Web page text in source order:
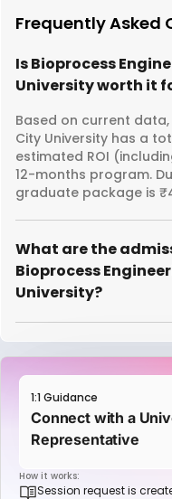
Frequently Asked
Is Bioprocess
University worth it
Based on current
City University has a
estimated ROI
12-months program.
graduate package is
What are the
Bioprocess
University?
1:1 Guidance
Connect with a
Representative
How it works:
Session request is